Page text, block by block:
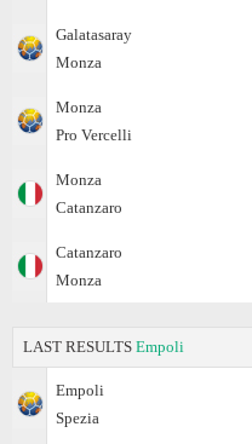
Galatasaray
Monza
Monza
Pro Vercelli
Monza
Catanzaro
Catanzaro
Monza
LAST RESULTS Empoli
Empoli
Spezia